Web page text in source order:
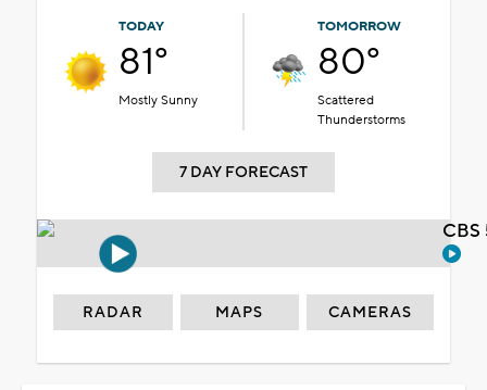
TODAY
81°
Mostly Sunny
TOMORROW
80°
Scattered
Thunderstorms
7 DAY FORECAST
RADAR MAPS CAMERAS